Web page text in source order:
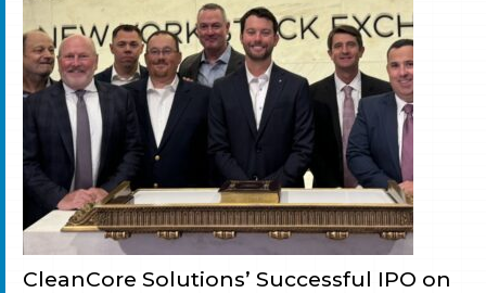
CleanCore Solutions’ Successful IPO on